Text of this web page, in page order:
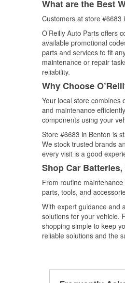
What are the Best
Customers at store #6683
O’Reilly Auto Parts offers
available promotional
parts and services to fit
maintenance or repair
reliability.
Why Choose
Your local store combines
and maintenance
components using your
Store #6683 in Benton is
We stock trusted brands
every visit is a good
Shop Car
From routine
parts, tools, and
With expert guidance and
solutions for your vehicle.
shopping simple to keep
reliable solutions and the